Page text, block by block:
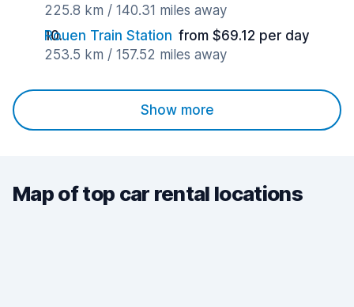
225.8 km / 140.31 miles away
Rouen Train Station from $69.12 per day
253.5 km / 157.52 miles away
Show more
Map of top car rental locations